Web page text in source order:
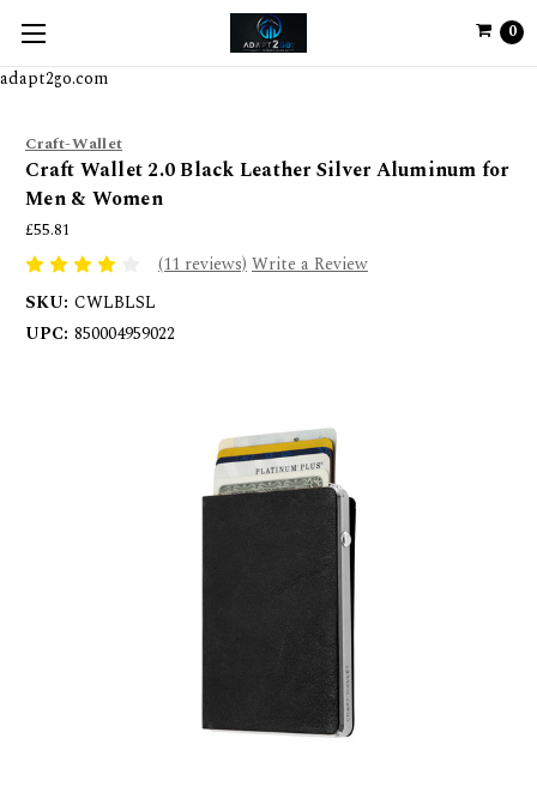
adapt2go.com
0
Craft-Wallet
Craft Wallet 2.0 Black Leather Silver Aluminum for
Men & Women
£55.81
(11 reviews)Write a Review
SKU: CWLBLSL
UPC: 850004959022